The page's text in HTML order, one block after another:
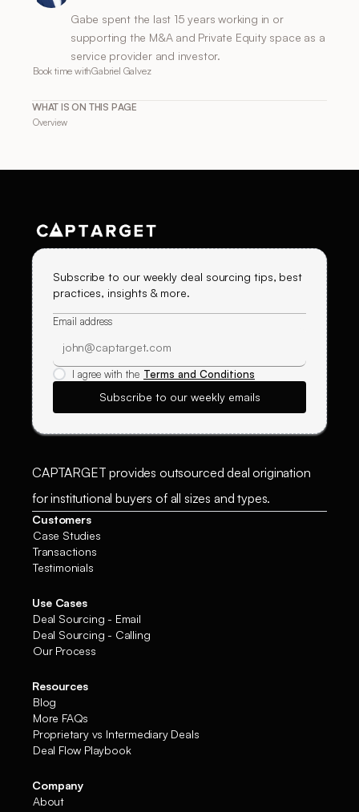
WHAT IS ON THIS PAGE
Overview
Gabe spent the last 15 years working in or
supporting the M&A and Private Equity space as a
service provider and investor.
Book time withGabriel Galvez
Subscribe to our weekly deal sourcing tips, best
practices, insights & more.
Email address
I agree with the Terms and Conditions
CAPTARGET provides outsourced deal origination
for institutional buyers of all sizes and types.
Customers
Case Studies
Transactions
Testimonials
Use Cases
Deal Sourcing - Email
Deal Sourcing - Calling
Our Process
Resources
Blog
More FAQs
Proprietary vs Intermediary Deals
Deal Flow Playbook
Company
About